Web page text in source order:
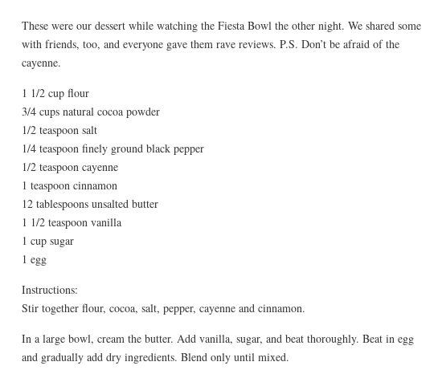
These were our dessert while watching the Fiesta Bowl the other night. We shared some
with friends, too, and everyone gave them rave reviews. P.S. Don’t be afraid of the
cayenne.
1 1/2 cup flour
3/4 cups natural cocoa powder
1/2 teaspoon salt
1/4 teaspoon finely ground black pepper
1/2 teaspoon cayenne
1 teaspoon cinnamon
12 tablespoons unsalted butter
1 1/2 teaspoon vanilla
1 cup sugar
1 egg
Instructions:
Stir together flour, cocoa, salt, pepper, cayenne and cinnamon.
In a large bowl, cream the butter. Add vanilla, sugar, and beat thoroughly. Beat in egg
and gradually add dry ingredients. Blend only until mixed.